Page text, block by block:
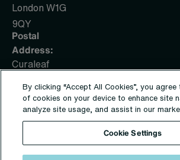
London W1G
9QY
Postal
Address:
Curaleaf
Box 1436,
Sunderland,
SR5 9UE
© Copyright 2019 – 2026 | Sapphire
By clicking “Accept All Cookies”, you
of cookies on your device to enhance site
analyze site usage, and assist in our
Cookie Settings